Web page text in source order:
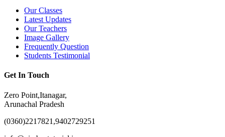
Our Classes
Latest Updates
Our Teachers
Image Gallery
Frequently Question
Students Testimonial
Get In Touch
Zero Point,Itanagar,
Arunachal Pradesh
(0360)2217821,9402729251